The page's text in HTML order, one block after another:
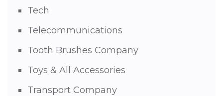
Tech
Telecommunications
Tooth Brushes Company
Toys & All Accessories
Transport Company